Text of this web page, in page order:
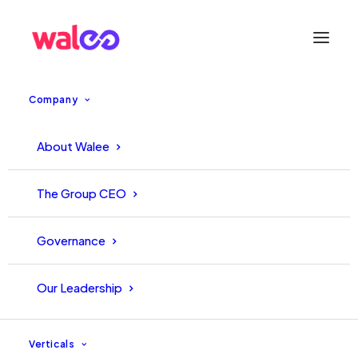
Company
About Walee
The Group CEO
Governance
Our Leadership
Verticals
Graphic Desginer Intern
1 Position - Pakistan
Apply Now